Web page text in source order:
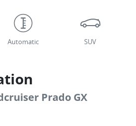
Automatic SUV
Prado GX